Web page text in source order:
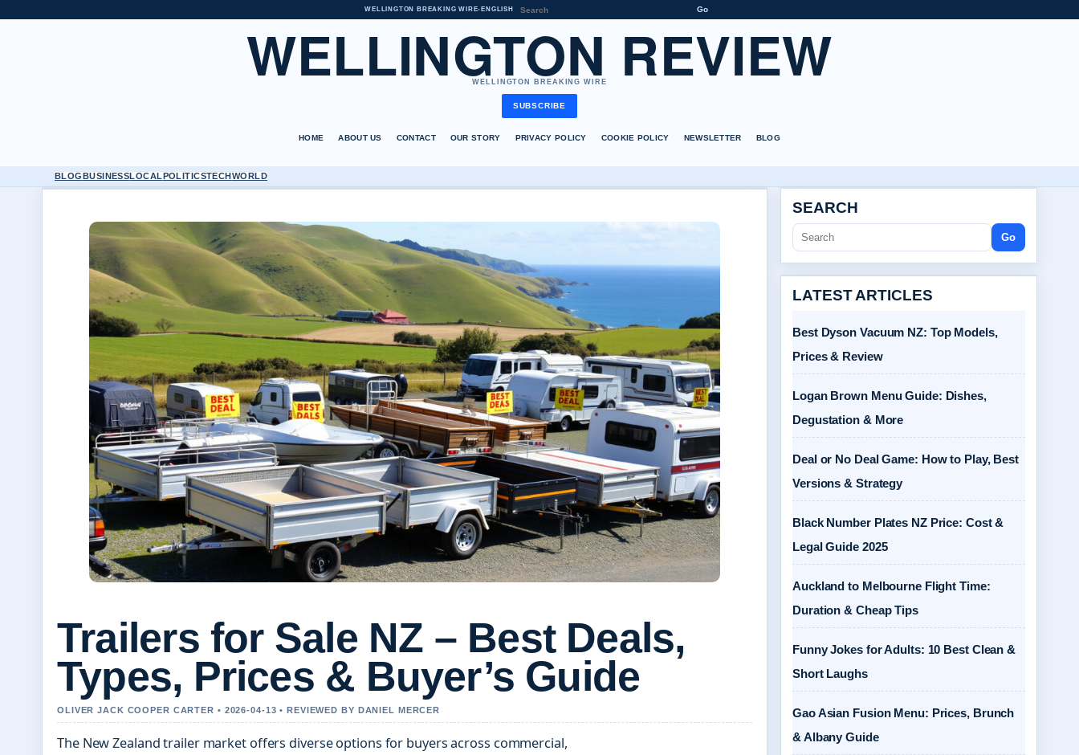
WELLINGTON BREAKING WIRE• ENGLISH Go
WELLINGTON REVIEW
WELLINGTON BREAKING WIRE
SUBSCRIBE
HOME ABOUT US CONTACT OUR STORY PRIVACY POLICY COOKIE POLICY NEWSLETTER BLOG
BLOGBUSINESSLOCALPOLITICSTECHWORLD
Trailers for Sale NZ – Best Deals,
Types, Prices & Buyer’s Guide
OLIVER JACK COOPER CARTER • 2026-04-13 • REVIEWED BY DANIEL MERCER
The New Zealand trailer market offers diverse options for buyers across commercial,
SEARCH
Go
LATEST ARTICLES
Best Dyson Vacuum NZ: Top Models,
Prices & Review
Logan Brown Menu Guide: Dishes,
Degustation & More
Deal or No Deal Game: How to Play, Best
Versions & Strategy
Black Number Plates NZ Price: Cost &
Legal Guide 2025
Auckland to Melbourne Flight Time:
Duration & Cheap Tips
Funny Jokes for Adults: 10 Best Clean &
Short Laughs
Gao Asian Fusion Menu: Prices, Brunch
& Albany Guide